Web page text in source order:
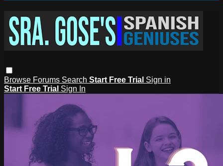
Browse Forums Search Start Free Trial Sign in
Start Free Trial Sign In